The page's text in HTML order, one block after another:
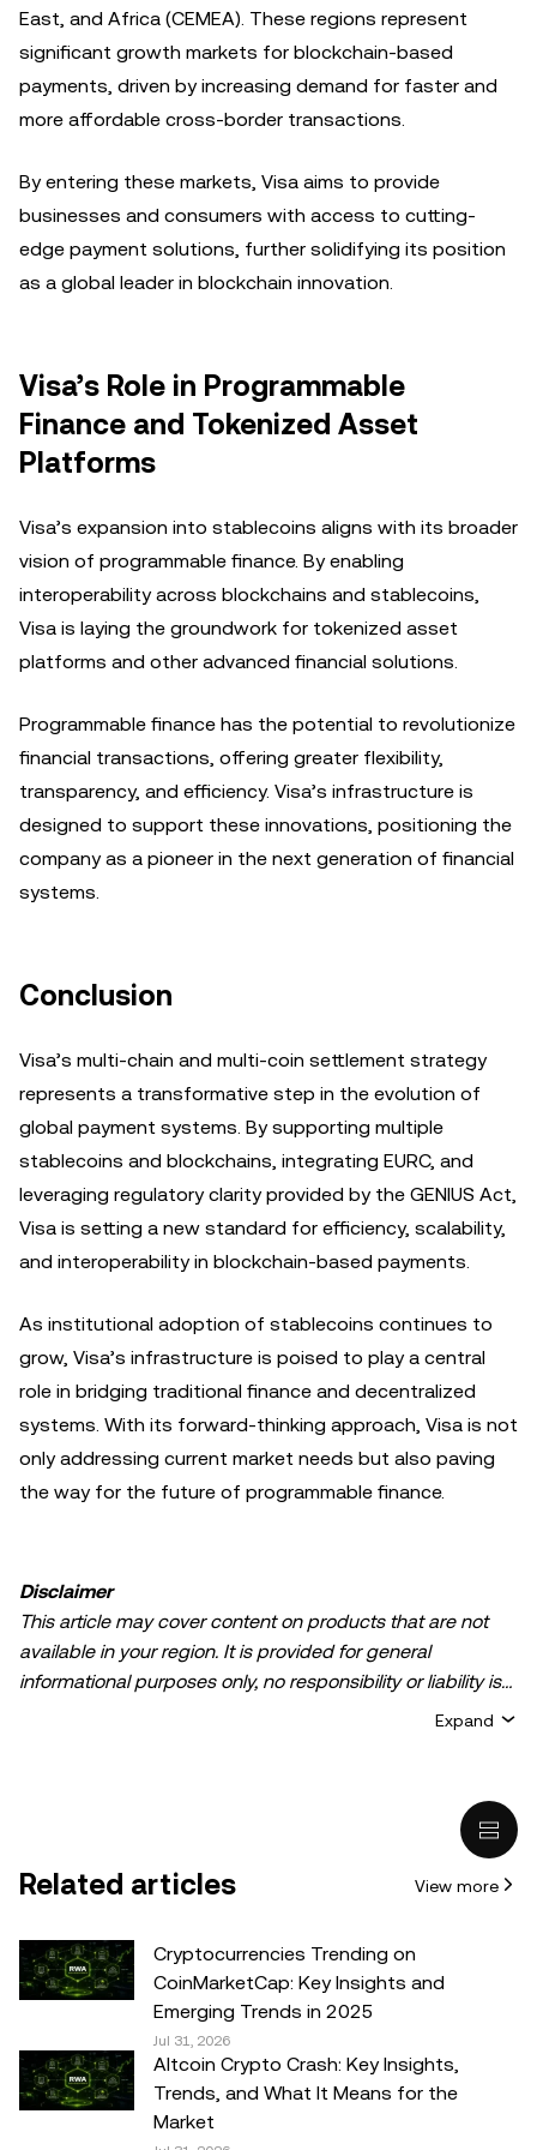
East, and Africa (CEMEA). These regions represent
significant growth markets for blockchain-based
payments, driven by increasing demand for faster and
more affordable cross-border transactions.
By entering these markets, Visa aims to provide
businesses and consumers with access to cutting-
edge payment solutions, further solidifying its position
as a global leader in blockchain innovation.
Visa’s Role in Programmable
Finance and Tokenized Asset
Platforms
Visa’s expansion into stablecoins aligns with its broader
vision of programmable finance. By enabling
interoperability across blockchains and stablecoins,
Visa is laying the groundwork for tokenized asset
platforms and other advanced financial solutions.
Programmable finance has the potential to revolutionize
financial transactions, offering greater flexibility,
transparency, and efficiency. Visa’s infrastructure is
designed to support these innovations, positioning the
company as a pioneer in the next generation of financial
systems.
Conclusion
Visa’s multi-chain and multi-coin settlement strategy
represents a transformative step in the evolution of
global payment systems. By supporting multiple
stablecoins and blockchains, integrating EURC, and
leveraging regulatory clarity provided by the GENIUS Act,
Visa is setting a new standard for efficiency, scalability,
and interoperability in blockchain-based payments.
As institutional adoption of stablecoins continues to
grow, Visa’s infrastructure is poised to play a central
role in bridging traditional finance and decentralized
systems. With its forward-thinking approach, Visa is not
only addressing current market needs but also paving
the way for the future of programmable finance.
Disclaimer
This article may cover content on products that are not
available in your region. It is provided for general
informational purposes only, no responsibility or liability is
accepted for any errors of fact or omission expressed
intended to provide advice of any kind, including but not
recommendation; (ii) an offer or solicitation to buy, sell, or
hold digital assets, or (iii) financial, accounting, legal, or tax
involve a high degree of risk, can fluctuate greatly, and
can even become worthless. You should carefully
consider whether trading or holding digital assets is
suitable for you in light of your financial condition. Please
consult your legal/tax/investment professional for
questions about your specific circumstances.
Expand
Related articles View more
Cryptocurrencies Trending on
CoinMarketCap: Key Insights and
Emerging Trends in 2025
Jul 31, 2026
Altcoin Crypto Crash: Key Insights,
Trends, and What It Means for the
Market